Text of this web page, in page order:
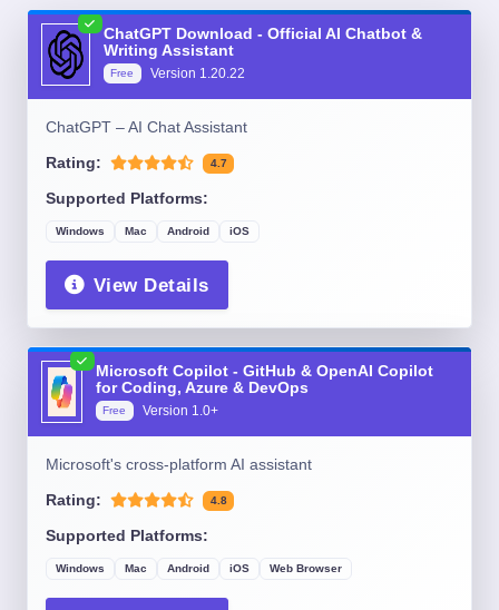
ChatGPT Download - Official AI Chatbot &
Writing Assistant
Free Version 1.20.22
ChatGPT – AI Chat Assistant
Rating: 4.7
Supported Platforms:
Windows Mac Android iOS
View Details
Microsoft Copilot - GitHub & OpenAI Copilot
for Coding, Azure & DevOps
Free Version 1.0+
Microsoft's cross-platform AI assistant
Rating: 4.8
Supported Platforms:
Windows Mac Android iOS Web Browser